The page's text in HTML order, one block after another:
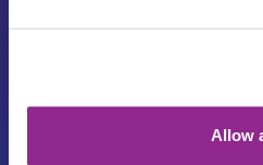
Allow